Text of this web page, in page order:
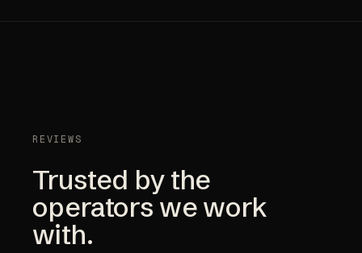
REVIEWS
Trusted by the
operators we work
with.